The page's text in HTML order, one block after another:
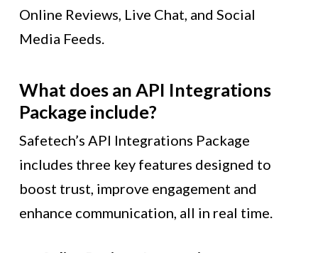
Online Reviews, Live Chat, and Social
Media Feeds.
What does an API Integrations
Package include?
Safetech’s API Integrations Package
includes three key features designed to
boost trust, improve engagement and
enhance communication, all in real time.